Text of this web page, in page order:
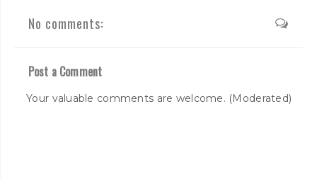
No comments:
Post a Comment
Your valuable comments are welcome. (Moderated)